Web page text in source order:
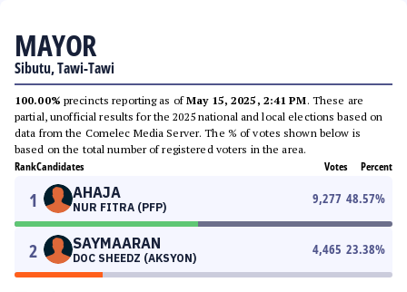
MAYOR
Sibutu, Tawi-Tawi
100.00% precincts reporting as ofMay 15, 2025, 2:41 PM. These are
partial, unofficial results for the 2025 national and local elections based on
data from the Comelec Media Server. The % of votes shown below is
based on the total number of registered voters in the area.
RankCandidates Votes Percent
1 AHAJA
NUR FITRA (PFP)
9,277 48.57%
2 SAYMAARAN
DOC SHEEDZ (AKSYON)
4,465 23.38%